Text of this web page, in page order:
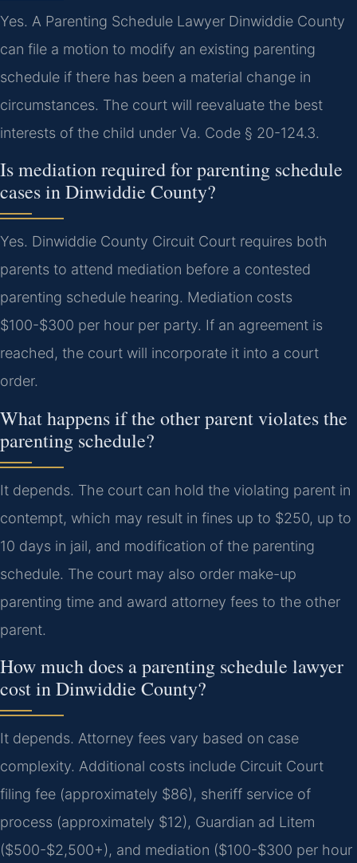
Yes. A Parenting Schedule Lawyer Dinwiddie County
can file a motion to modify an existing parenting
schedule if there has been a material change in
circumstances. The court will reevaluate the best
interests of the child under Va. Code § 20-124.3.
Is mediation required for parenting schedule
cases in Dinwiddie County?
Yes. Dinwiddie County Circuit Court requires both
parents to attend mediation before a contested
parenting schedule hearing. Mediation costs
$100-$300 per hour per party. If an agreement is
reached, the court will incorporate it into a court
order.
What happens if the other parent violates the
parenting schedule?
It depends. The court can hold the violating parent in
contempt, which may result in fines up to $250, up to
10 days in jail, and modification of the parenting
schedule. The court may also order make-up
parenting time and award attorney fees to the other
parent.
How much does a parenting schedule lawyer
cost in Dinwiddie County?
It depends. Attorney fees vary based on case
complexity. Additional costs include Circuit Court
filing fee (approximately $86), sheriff service of
process (approximately $12), Guardian ad Litem
($500-$2,500+), and mediation ($100-$300 per hour